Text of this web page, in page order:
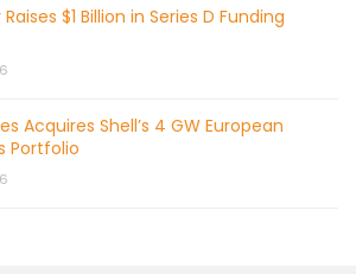
$1 Billion in Series D Funding
Acquires Shell’s 4 GW European
Portfolio